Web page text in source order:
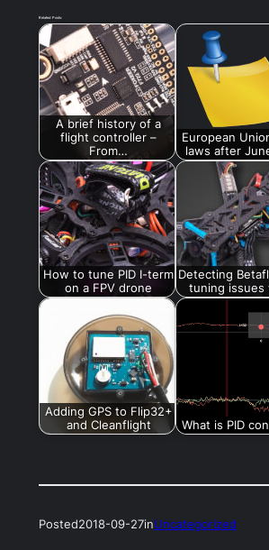
Related Posts:
A brief history of a
flight controller –
From…
European
laws after
How to tune PID I-term
on a FPV drone
Detecting
tuning
Adding GPS to Flip32+
and Cleanflight
What is PID
Posted2018-09-27inUncategorized